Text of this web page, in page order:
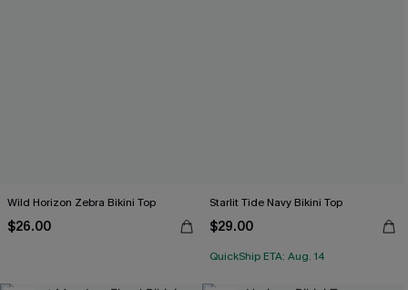
Wild Horizon Zebra Bikini Top
$26.00
Starlit Tide Navy Bikini Top
$29.00
QuickShip ETA: Aug. 14